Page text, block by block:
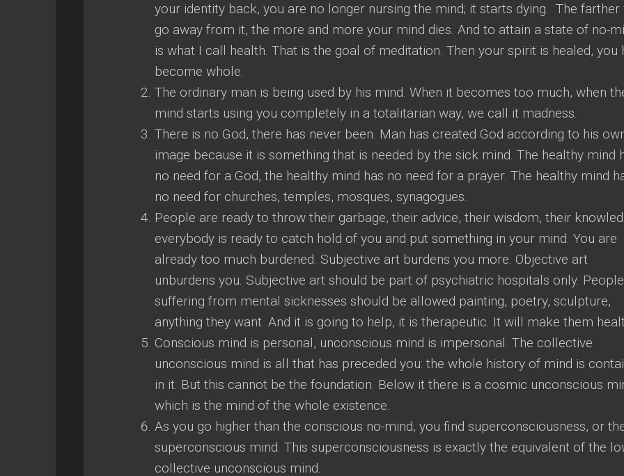
your identity back, you are no longer nursing the mind; it starts dying. The farther
go away from it, the more and more your mind dies. And to attain a state of no-
is what I call health. That is the goal of meditation. Then your spirit is healed, you
become whole.
The ordinary man is being used by his mind. When it becomes too much, when
mind starts using you completely in a totalitarian way, we call it madness.
There is no God, there has never been. Man has created God according to his
image because it is something that is needed by the sick mind. The healthy mind
no need for a God, the healthy mind has no need for a prayer. The healthy mind
no need for churches, temples, mosques, synagogues.
People are ready to throw their garbage, their advice, their wisdom, their
everybody is ready to catch hold of you and put something in your mind. You are
already too much burdened. Subjective art burdens you more. Objective art
unburdens you. Subjective art should be part of psychiatric hospitals only. People
suffering from mental sicknesses should be allowed painting, poetry, sculpture,
anything they want. And it is going to help, it is therapeutic. It will make them
Conscious mind is personal, unconscious mind is impersonal. The collective
unconscious mind is all that has preceded you: the whole history of mind is
in it. But this cannot be the foundation. Below it there is a cosmic unconscious
which is the mind of the whole existence.
As you go higher than the conscious no-mind, you find superconsciousness, or
superconscious mind. This superconsciousness is exactly the equivalent of the
collective unconscious mind.